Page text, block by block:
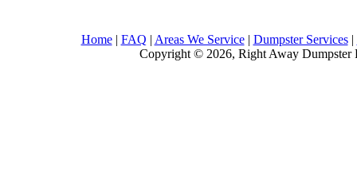
Home| FAQ | Areas We Service| Dumpster Services|
Copyright © 2026, Right Away Dumpster